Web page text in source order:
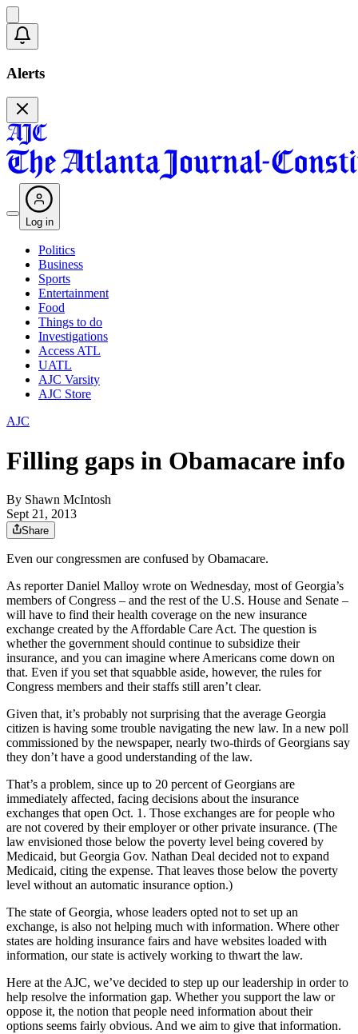
Alerts
Log in
Politics
Business
Sports
Entertainment
Food
Things to do
Investigations
Access ATL
UATL
AJC Varsity
AJC Store
AJC
Filling gaps in Obamacare info
By Shawn McIntosh
Sept 21, 2013
Share
Even our congressmen are confused by Obamacare.
As reporter Daniel Malloy wrote on Wednesday, most of Georgia’s
members of Congress – and the rest of the U.S. House and Senate –
will have to find their health coverage on the new insurance
exchange created by the Affordable Care Act. The question is
whether the government should continue to subsidize their
insurance, and you can imagine where Americans come down on
that. Even if you set that squabble aside, however, the rules for
Congress members and their staffs still aren’t clear.
Given that, it’s probably not surprising that the average Georgia
citizen is having some trouble navigating the new law. In a new poll
commissioned by the newspaper, nearly two-thirds of Georgians say
they don’t have a good understanding of the law.
That’s a problem, since up to 20 percent of Georgians are
immediately affected, facing decisions about the insurance
exchanges that open Oct. 1. Those exchanges are for people who
are not covered by their employer or other private insurance. (The
law envisioned those below the poverty level being covered by
Medicaid, but Georgia Gov. Nathan Deal decided not to expand
Medicaid, citing the expense. That leaves those below the poverty
level without an automatic insurance option.)
The state of Georgia, whose leaders opted not to set up an
exchange, is also not helping much with information. Where other
states are holding insurance fairs and have websites loaded with
information, our state is actively working to thwart the law.
Here at the AJC, we’ve decided to step up our leadership in order to
help resolve the information gap. Whether you support the law or
oppose it, the notion that people need information about their
options seems fairly obvious. And we aim to give that information.